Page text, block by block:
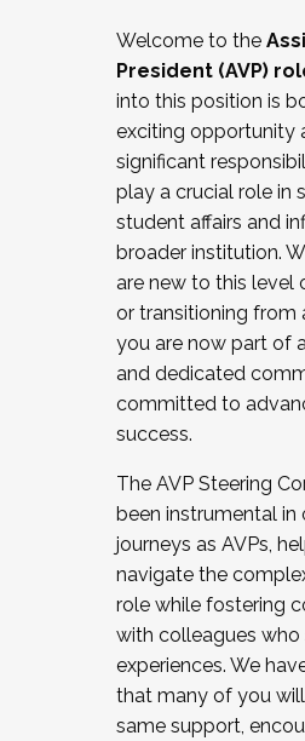
Working and operating
relations/collective
Collaborating with
Navigating politics
New laws and policies
Mental health of
...And much more.
JOIN A COHORT: We
the Fall 2025 Cohort .
cohort and/or becoming
Facilitator complete the
December 5, 2025.
Welcome to the
President (AVP)
into this position is
exciting opportunity
significant
play a crucial role in
student affairs and
broader institution.
are new to this level
or transitioning from
you are now part of
and dedicated
committed to
success.
The AVP Steering
been instrumental in
journeys as AVPs,
navigate the
role while fostering
with colleagues who
experiences. We
that many of you
same support,